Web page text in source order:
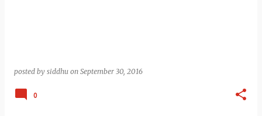
posted by siddhu on September 30, 2016
0